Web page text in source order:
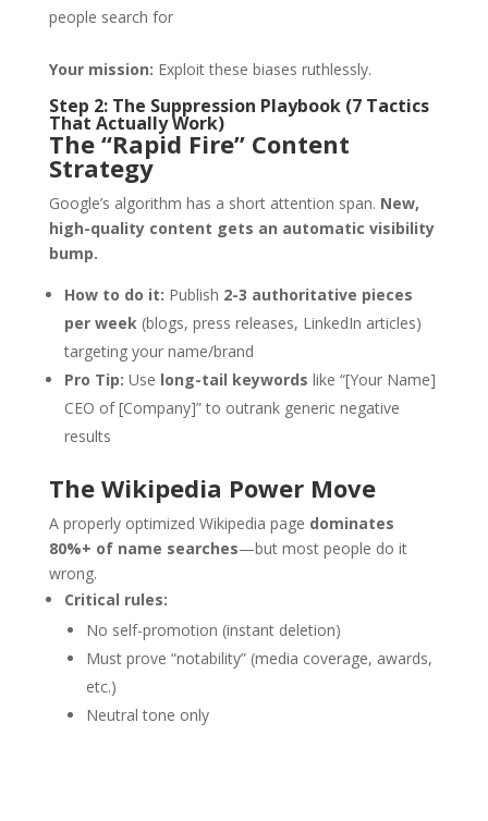
people search for
Your mission: Exploit these biases ruthlessly.
Step 2: The Suppression Playbook (7 Tactics
That Actually Work)
The “Rapid Fire” Content
Strategy
Google’s algorithm has a short attention span. New,
high-quality content gets an automatic visibility
bump.
How to do it: Publish 2-3 authoritative pieces
per week (blogs, press releases, LinkedIn articles)
targeting your name/brand
Pro Tip: Use long-tail keywords like “[Your Name]
CEO of [Company]” to outrank generic negative
results
The Wikipedia Power Move
A properly optimized Wikipedia page dominates
80%+ of name searches—but most people do it
wrong.
Critical rules:
No self-promotion (instant deletion)
Must prove “notability” (media coverage, awards,
etc.)
Neutral tone only